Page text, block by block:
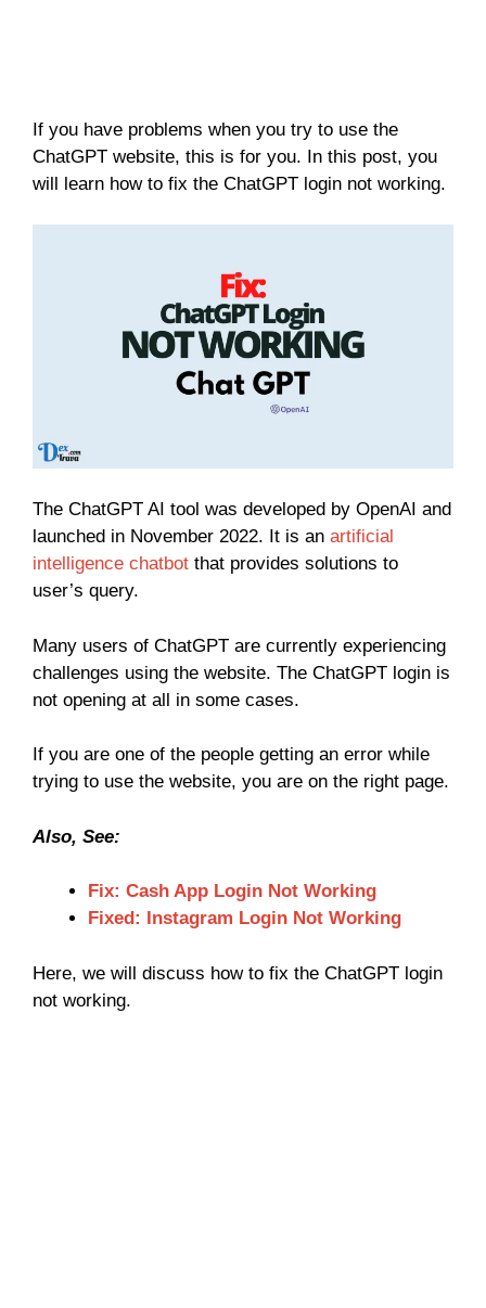
If you have problems when you try to use the
ChatGPT website, this is for you. In this post, you
will learn how to fix the ChatGPT login not working.
The ChatGPT AI tool was developed by OpenAI and
launched in November 2022. It is an artificial
intelligence chatbot that provides solutions to
user’s query.
Many users of ChatGPT are currently experiencing
challenges using the website. The ChatGPT login is
not opening at all in some cases.
If you are one of the people getting an error while
trying to use the website, you are on the right page.
Also, See:
Fix: Cash App Login Not Working
Fixed: Instagram Login Not Working
Here, we will discuss how to fix the ChatGPT login
not working.